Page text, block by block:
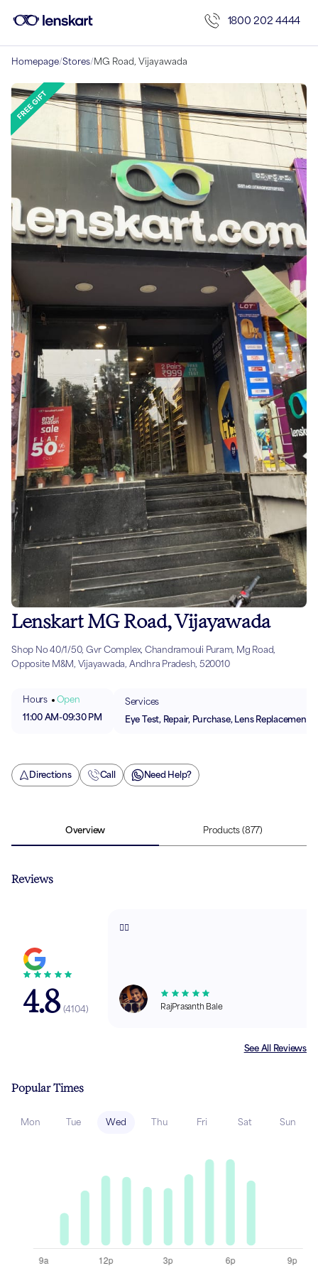
1800 202 4444
Homepage/Stores/MG Road, Vijayawada
Lenskart MG Road, Vijayawada
Shop No 40/1/50, Gvr Complex, Chandramouli Puram, Mg Road,
Opposite M&M, Vijayawada, Andhra Pradesh, 520010
Hours
Open
11:00 AM-09:30 PM
Services
Eye Test, Repair, Purchase, Lens Replacement
Directions Call Need Help?
Overview Products (877)
Reviews
4.8 (4104)
👍🏻
RajPrasanth Bale
See All Reviews
Popular Times
Mon Tue Wed Thu Fri Sat Sun